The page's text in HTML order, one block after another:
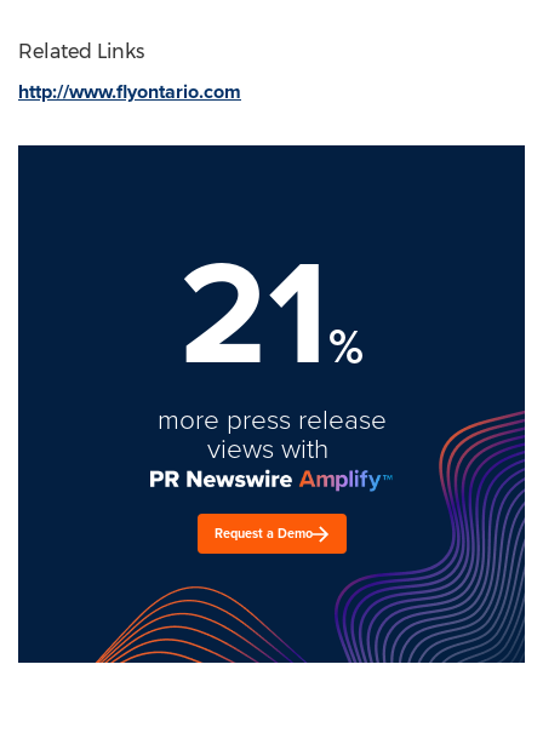
Related Links
http://www.flyontario.com
21%
more press release
views with
Request a Demo